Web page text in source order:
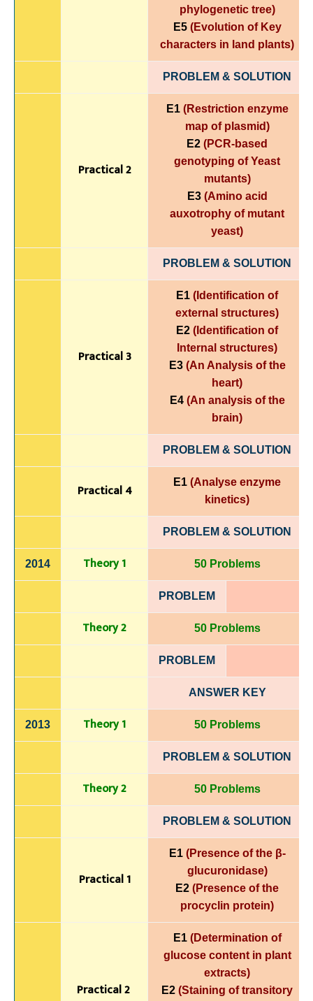
phylogenetic tree)
E5(Evolution of Key
characters in land plants)
PROBLEM & SOLUTION
Practical 2
E1 (Restriction enzyme
map of plasmid)
E2 (PCR-based
genotyping of Yeast
mutants)
E3(Amino acid
auxotrophy of mutant
yeast)
PROBLEM & SOLUTION
Practical 3
E1 (Identification of
external structures)
E2 (Identification of
Internal structures)
E3(An Analysis of the
heart)
E4(An analysis of the
brain)
PROBLEM & SOLUTION
Practical 4 E1 (Analyse enzyme
kinetics)
PROBLEM & SOLUTION
2014 Theory 1 50 Problems
PROBLEM
Theory 2 50 Problems
PROBLEM
ANSWER KEY
2013 Theory 1 50 Problems
PROBLEM & SOLUTION
Theory 2 50 Problems
PROBLEM & SOLUTION
Practical 1
E1 (Presence of the β-
glucuronidase)
E2 (Presence of the
procyclin protein)
Practical 2
E1 (Determination of
glucose content in plant
extracts)
E2 (Staining of transitory